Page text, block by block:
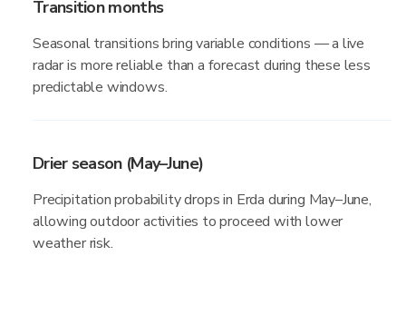
Transition months
Seasonal transitions bring variable conditions — a live
radar is more reliable than a forecast during these less
predictable windows.
Drier season (May–June)
Precipitation probability drops in Erda during May–June,
allowing outdoor activities to proceed with lower
weather risk.